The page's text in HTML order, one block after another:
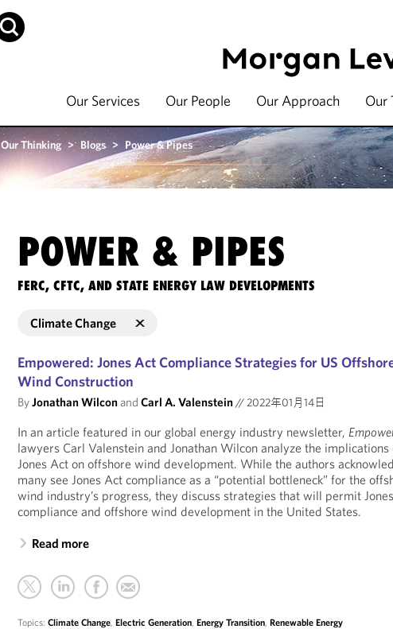
Our Services Our People Our Approach Our
Our Thinking > Blogs > Power & Pipes
POWER & PIPES
FERC, CFTC, AND STATE ENERGY LAW DEVELOPMENTS
Climate Change
Empowered: Jones Act Compliance Strategies for US
Wind Construction
ByJonathan WilconandCarl A. Valenstein//2022年01月14日
In an article featured in our global energy industry newsletter,
lawyers Carl Valenstein and Jonathan Wilcon analyze the implications
Jones Act on offshore wind development. While the authors
many see Jones Act compliance as a “potential bottleneck” for the
wind industry’s progress, they discuss strategies that will permit
compliance and offshore wind development in the United States.
Read more
Topics:Climate Change,Electric Generation,Energy Transition,Renewable Energy